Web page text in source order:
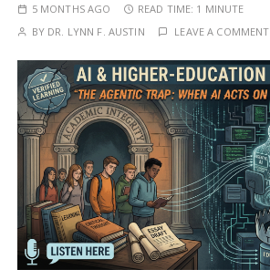
5 MONTHS AGO READ TIME: 1 MINUTE
BY DR. LYNN F. AUSTIN LEAVE A COMMENT